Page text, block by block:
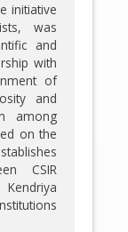
initiative
was
and
with
of
and
among
on the
CSIR